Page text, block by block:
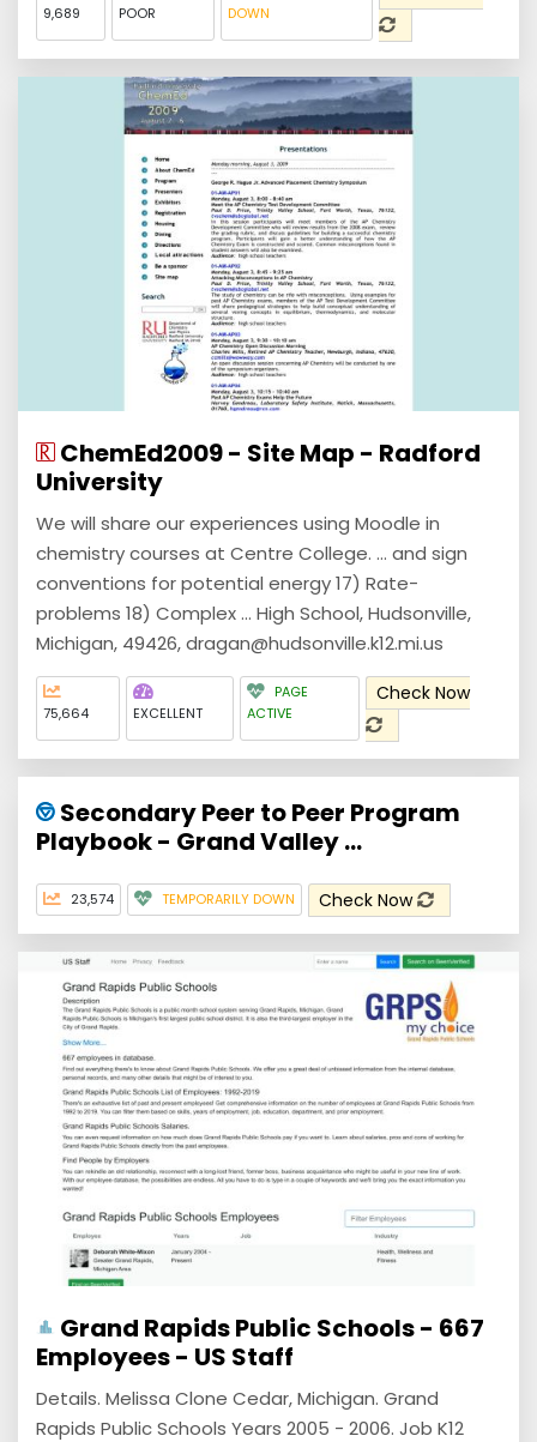
9,689
POOR
DOWN
ChemEd2009 - Site Map - Radford
University
We will share our experiences using Moodle in
chemistry courses at Centre College. ... and sign
conventions for potential energy 17) Rate-
problems 18) Complex ... High School, Hudsonville,
Michigan, 49426, dragan@hudsonville.k12.mi.us
75,664 EXCELLENT
PAGE
ACTIVE
Check Now
Secondary Peer to Peer Program
Playbook - Grand Valley ...
23,574 TEMPORARILY DOWN Check Now
Grand Rapids Public Schools - 667
Employees - US Staff
Details. Melissa Clone Cedar, Michigan. Grand
Rapids Public Schools Years 2005 - 2006. Job K12